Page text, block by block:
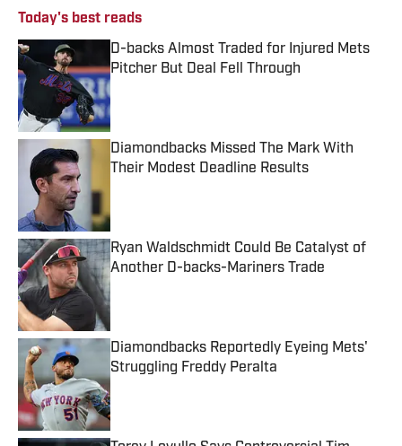
Today's best reads
D-backs Almost Traded for Injured Mets
Pitcher But Deal Fell Through
Published by on Invalid Date
Diamondbacks Missed The Mark With
Their Modest Deadline Results
Ryan Waldschmidt Could Be Catalyst of
Another D-backs-Mariners Trade
Published by on Invalid Date
Diamondbacks Reportedly Eyeing Mets'
Struggling Freddy Peralta